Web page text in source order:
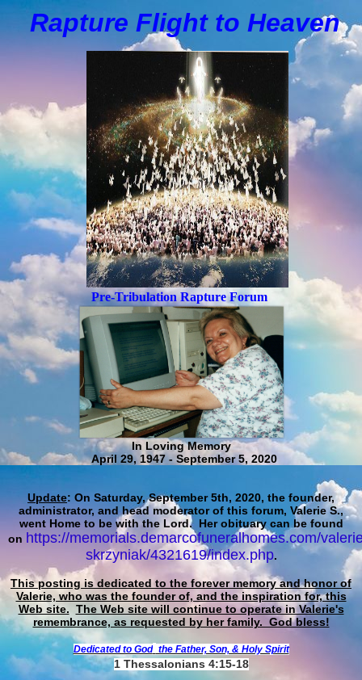
Rapture Flight to Heaven
Pre-Tribulation Rapture Forum
In Loving Memory
April 29, 1947 - September 5, 2020
Update: On Saturday, September 5th, 2020, the founder,
administrator, and head moderator of this forum, Valerie S.,
went Home to be with the Lord. Her obituary can be found
on https://memorials.demarcofuneralhomes.com/
skrzyniak/4321619/index.php.
This posting is dedicated to the forever memory and honor of
Valerie, who was the founder of, and the inspiration for, this
Web site. The Web site will continue to operate in Valerie's
remembrance, as requested by her family. God bless!
Dedicated to God the Father, Son, & Holy Spirit
1 Thessalonians 4:15-18